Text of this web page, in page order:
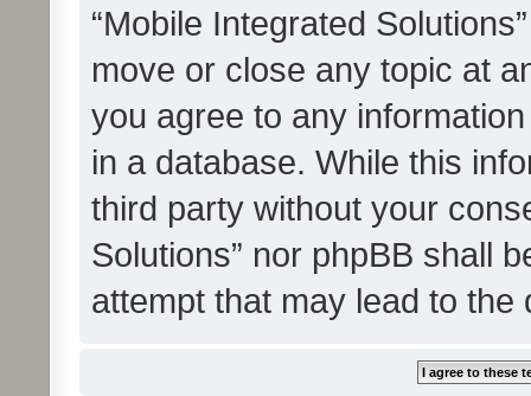
“Mobile Integrated
move or close any topic at
you agree to any
in a database. While this
third party without your
Solutions” nor phpBB shall
attempt that may lead to